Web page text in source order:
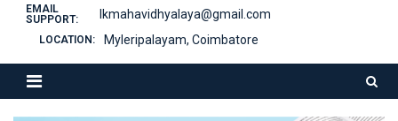
EMAIL
SUPPORT:
lkmahavidhyalaya@gmail.com
LOCATION: Myleripalayam, Coimbatore